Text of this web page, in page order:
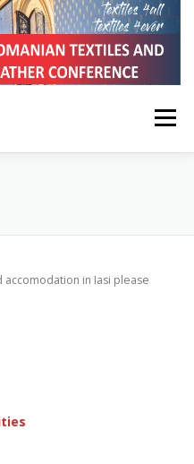
Menu
in Iasi please